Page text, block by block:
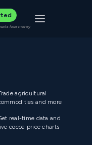
lose money Toggle
agricultural
and more
real-time data and
cocoa price charts